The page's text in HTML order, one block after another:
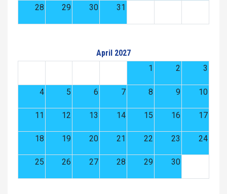
28 29 30 31
April 2027
1
2 3
4 5 6 7 8 9 10
11 12 13 14 15 16 17
18 19 20 21 22 23 24
25 26 27 28 29 30